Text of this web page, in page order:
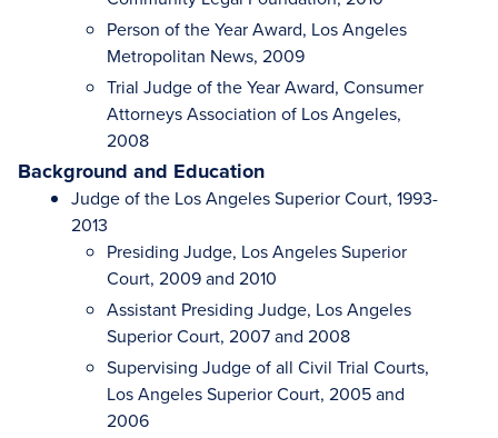
Person of the Year Award, Los Angeles
Metropolitan News, 2009
Trial Judge of the Year Award, Consumer
Attorneys Association of Los Angeles,
2008
Background and Education
Judge of the Los Angeles Superior Court, 1993-
2013
Presiding Judge, Los Angeles Superior
Court, 2009 and 2010
Assistant Presiding Judge, Los Angeles
Superior Court, 2007 and 2008
Supervising Judge of all Civil Trial Courts,
Los Angeles Superior Court, 2005 and
2006